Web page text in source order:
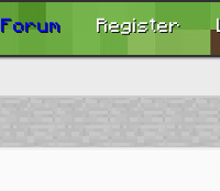
Forum Register